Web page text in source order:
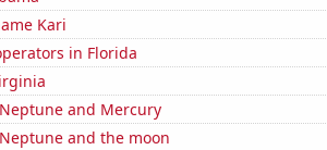
Kari
in Florida
and Mercury
and the moon